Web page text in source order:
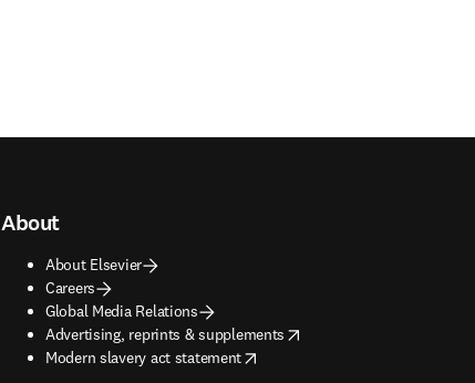
About
About Elsevier
Careers
Global Media Relations
Advertising, reprints & supplements
opens in new tab/window
Modern slavery act statement
opens in new tab/window